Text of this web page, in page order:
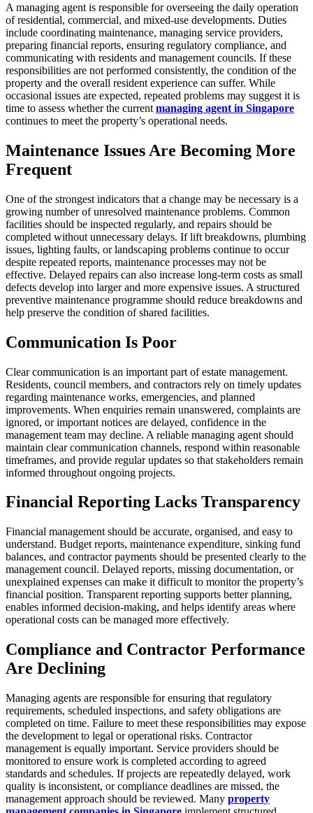
A managing agent is responsible for overseeing the daily operation
of residential, commercial, and mixed-use developments. Duties
include coordinating maintenance, managing service providers,
preparing financial reports, ensuring regulatory compliance, and
communicating with residents and management councils. If these
responsibilities are not performed consistently, the condition of the
property and the overall resident experience can suffer. While
occasional issues are expected, repeated problems may suggest it is
time to assess whether the current managing agent in Singapore
continues to meet the property’s operational needs.
Maintenance Issues Are Becoming More
Frequent
One of the strongest indicators that a change may be necessary is a
growing number of unresolved maintenance problems. Common
facilities should be inspected regularly, and repairs should be
completed without unnecessary delays. If lift breakdowns, plumbing
issues, lighting faults, or landscaping problems continue to occur
despite repeated reports, maintenance processes may not be
effective. Delayed repairs can also increase long-term costs as small
defects develop into larger and more expensive issues. A structured
preventive maintenance programme should reduce breakdowns and
help preserve the condition of shared facilities.
Communication Is Poor
Clear communication is an important part of estate management.
Residents, council members, and contractors rely on timely updates
regarding maintenance works, emergencies, and planned
improvements. When enquiries remain unanswered, complaints are
ignored, or important notices are delayed, confidence in the
management team may decline. A reliable managing agent should
maintain clear communication channels, respond within reasonable
timeframes, and provide regular updates so that stakeholders remain
informed throughout ongoing projects.
Financial Reporting Lacks Transparency
Financial management should be accurate, organised, and easy to
understand. Budget reports, maintenance expenditure, sinking fund
balances, and contractor payments should be presented clearly to the
management council. Delayed reports, missing documentation, or
unexplained expenses can make it difficult to monitor the property’s
financial position. Transparent reporting supports better planning,
enables informed decision-making, and helps identify areas where
operational costs can be managed more effectively.
Compliance and Contractor Performance
Are Declining
Managing agents are responsible for ensuring that regulatory
requirements, scheduled inspections, and safety obligations are
completed on time. Failure to meet these responsibilities may expose
the development to legal or operational risks. Contractor
management is equally important. Service providers should be
monitored to ensure work is completed according to agreed
standards and schedules. If projects are repeatedly delayed, work
quality is inconsistent, or compliance deadlines are missed, the
management approach should be reviewed. Many property